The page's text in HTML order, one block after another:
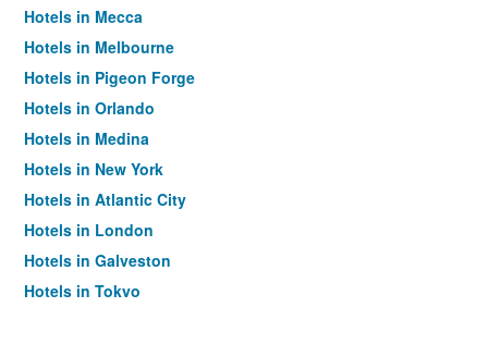
Hotels in Mecca
Hotels in Melbourne
Hotels in Pigeon Forge
Hotels in Orlando
Hotels in Medina
Hotels in New York
Hotels in Atlantic City
Hotels in London
Hotels in Galveston
Hotels in Tokyo